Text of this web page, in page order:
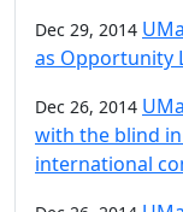
Dec 29, 2014
as Opportunity
Dec 26, 2014
with the blind
international